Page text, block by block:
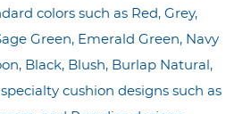
colors such as Red, Grey,
Green, Emerald Green, Navy
Black, Blush, Burlap Natural,
cushion designs such as